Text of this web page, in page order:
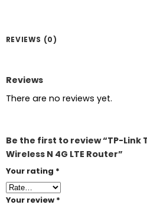
REVIEWS (0)
Reviews
There are no reviews yet.
Be the first to review “TP-Link
Wireless N 4G LTE Router”
Your rating *
Your review *